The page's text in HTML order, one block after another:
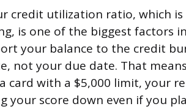
credit utilization ratio, which
is one of the biggest factors
your balance to the credit
not your due date. That
card with a $5,000 limit, your
your score down even if you